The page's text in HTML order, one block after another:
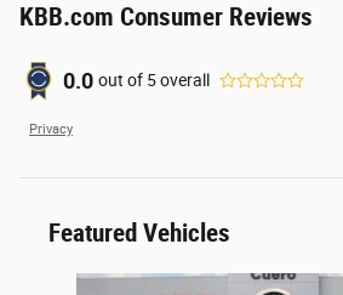
KBB.com Consumer Reviews
0.0 out of 5overall
Privacy
Featured Vehicles
Slide 1 of 3